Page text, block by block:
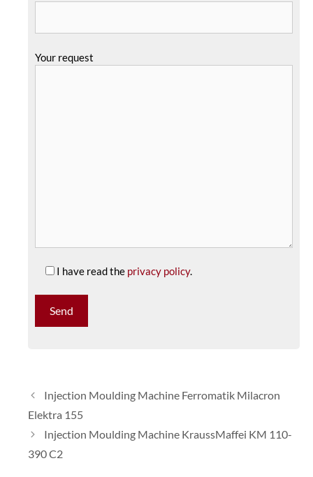
Your request
I have read the privacy policy.
Injection Moulding Machine Ferromatik Milacron
Elektra 155
Injection Moulding Machine KraussMaffei KM 110-
390 C2